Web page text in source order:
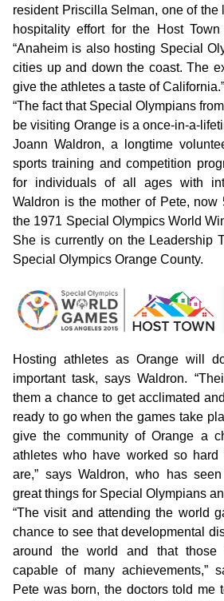
resident Priscilla Selman, one of the
hospitality effort for the Host Town
“Anaheim is also hosting Special
cities up and down the coast. The
give the athletes a taste of California.”
“The fact that Special Olympians
be visiting Orange is a once-in-a-
Joann Waldron, a longtime
sports training and competition
for individuals of all ages with
Waldron is the mother of Pete, now
the 1971 Special Olympics World
She is currently on the Leadership
Special Olympics Orange County.
Hosting athletes as Orange will
important task, says Waldron.
them a chance to get acclimated
ready to go when the games take
give the community of Orange a
athletes who have worked so
are,” says Waldron, who has
great things for Special Olympians
“The visit and attending the world
chance to see that developmental
around the world and that those
capable of many achievements,”
Pete was born, the doctors told me